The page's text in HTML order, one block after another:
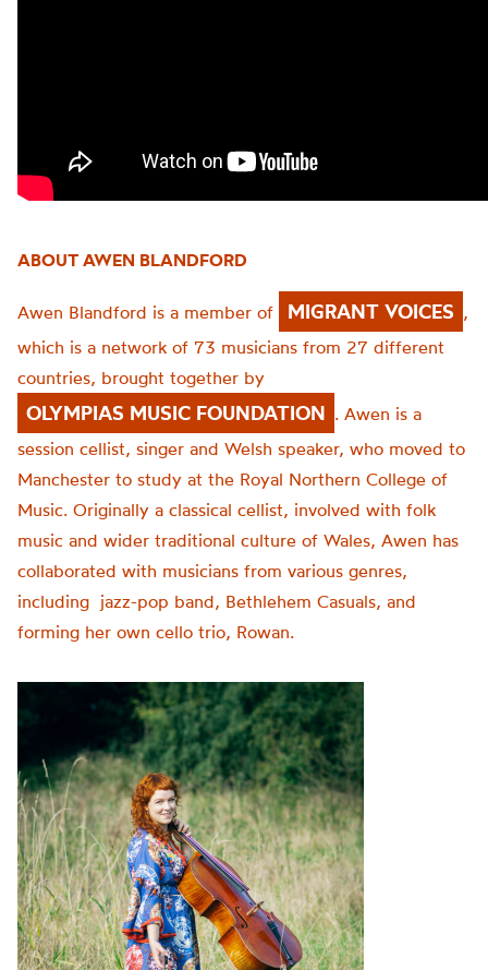
ABOUT AWEN BLANDFORD
Awen Blandford is a member of MIGRANT VOICES ,
which is a network of 73 musicians from 27 different
countries, brought together by
OLYMPIAS MUSIC FOUNDATION . Awen is a
session cellist, singer and Welsh speaker, who moved to
Manchester to study at the Royal Northern College of
Music. Originally a classical cellist, involved with folk
music and wider traditional culture of Wales, Awen has
collaborated with musicians from various genres,
including jazz-pop band, Bethlehem Casuals, and
forming her own cello trio, Rowan.